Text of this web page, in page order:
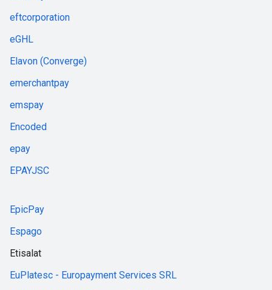
eftcorporation
eGHL
Elavon (Converge)
emerchantpay
emspay
Encoded
epay
EPAYJSC
EpicPay
Espago
Etisalat
EuPlatesc - Europayment Services SRL